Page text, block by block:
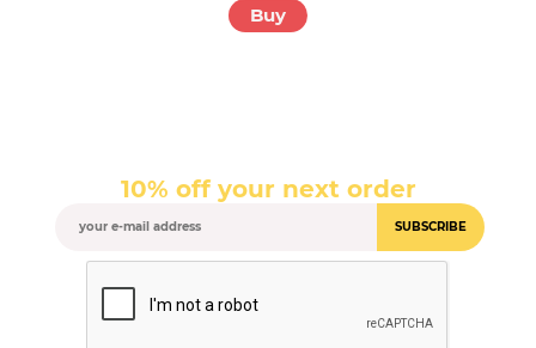
Buy
10% off your next order
SUBSCRIBE